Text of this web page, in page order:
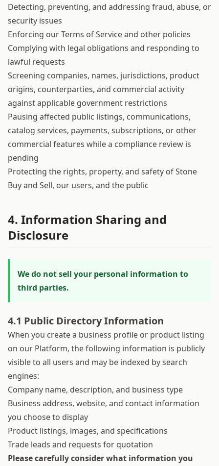
Detecting, preventing, and addressing fraud, abuse, or
security issues
Enforcing our Terms of Service and other policies
Complying with legal obligations and responding to
lawful requests
Screening companies, names, jurisdictions, product
origins, counterparties, and commercial activity
against applicable government restrictions
Pausing affected public listings, communications,
catalog services, payments, subscriptions, or other
commercial features while a compliance review is
pending
Protecting the rights, property, and safety of Stone
Buy and Sell, our users, and the public
4. Information Sharing and
Disclosure
We do not sell your personal information to
third parties.
4.1 Public Directory Information
When you create a business profile or product listing
on our Platform, the following information is publicly
visible to all users and may be indexed by search
engines:
Company name, description, and business type
Business address, website, and contact information
you choose to display
Product listings, images, and specifications
Trade leads and requests for quotation
Please carefully consider what information you